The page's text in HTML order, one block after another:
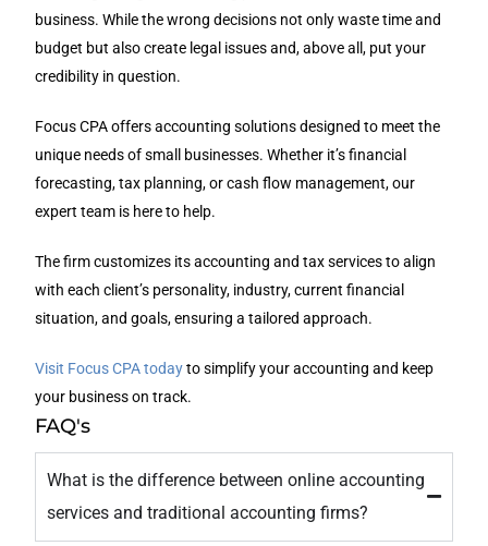
business. While the wrong decisions not only waste time and
budget but also create legal issues and, above all, put your
credibility in question.
Focus CPA offers accounting solutions designed to meet the
unique needs of small businesses. Whether it’s financial
forecasting, tax planning, or cash flow management, our
expert team is here to help.
The firm customizes its accounting and tax services to align
with each client’s personality, industry, current financial
situation, and goals, ensuring a tailored approach.
Visit Focus CPA todayto simplify your accounting and keep
your business on track.
FAQ's
What is the difference between online accounting
services and traditional accounting firms?